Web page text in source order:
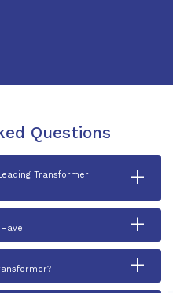
Questions
Transformer
+
+
+